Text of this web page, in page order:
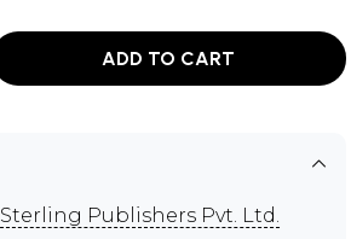
ADD TO CART
Sterling Publishers Pvt. Ltd.